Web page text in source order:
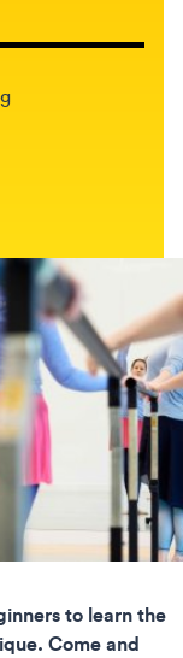
to learn the
Come and